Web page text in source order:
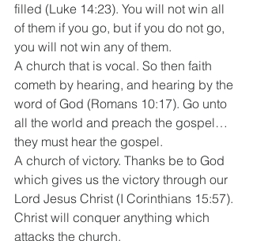
filled (Luke 14:23). You will not win all
of them if you go, but if you do not go,
you will not win any of them.
A church that is vocal. So then faith
cometh by hearing, and hearing by the
word of God (Romans 10:17). Go unto
all the world and preach the gospel…
they must hear the gospel.
A church of victory. Thanks be to God
which gives us the victory through our
Lord Jesus Christ (I Corinthians 15:57).
Christ will conquer anything which
attacks the church.